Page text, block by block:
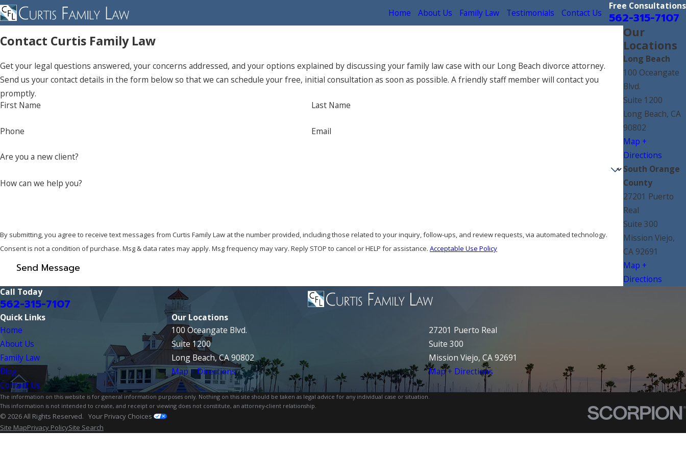
Home About Us Family Law Testimonials Contact Us
Free Consultations
562-315-7107
Contact Curtis Family Law
Get your legal questions answered, your concerns addressed, and your options explained by discussing your family law case with our Long Beach divorce attorney.
Send us your contact details in the form below so that we can schedule your free, initial consultation as soon as possible. A friendly staff member will contact you
promptly.
First Name
Last Name
Phone Email
Are you a new client?
How can we help you?
By submitting, you agree to receive text messages from Curtis Family Law at the number provided, including those related to your inquiry, follow-ups, and review requests, via automated technology.
Consent is not a condition of purchase. Msg & data rates may apply. Msg frequency may vary. Reply STOP to cancel or HELP for assistance. Acceptable Use Policy
Send Message
Our
Locations
Long Beach
100 Oceangate
Blvd.
Suite 1200
Long Beach, CA
90802
Map +
Directions
South Orange
County
27201 Puerto
Real
Suite 300
Mission Viejo,
CA 92691
Map +
Directions
Call Today
562-315-7107
Quick Links
Home
About Us
Family Law
Blog
Contact Us
Our Locations
100 Oceangate Blvd.
Suite 1200
Long Beach, CA 90802
Map + Directions
27201 Puerto Real
Suite 300
Mission Viejo, CA 92691
Map + Directions
The information on this website is for general information purposes only. Nothing on this site should be taken as legal advice for any individual case or situation.
This information is not intended to create, and receipt or viewing does not constitute, an attorney-client relationship.
© 2026 All Rights Reserved. Your Privacy Choices
Site MapPrivacy PolicySite Search